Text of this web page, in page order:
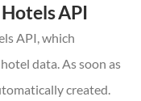
API
API, which
data. As soon as
created.